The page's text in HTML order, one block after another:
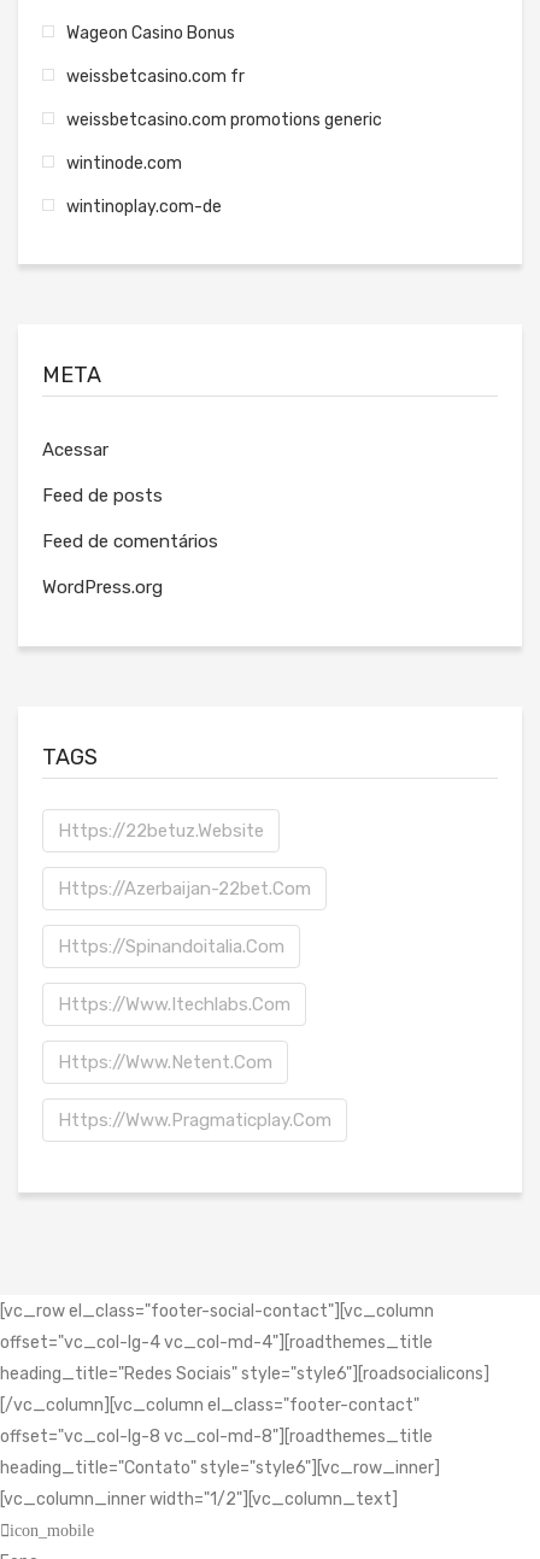
Wageon Casino Bonus
weissbetcasino.com fr
weissbetcasino.com promotions generic
wintinode.com
wintinoplay.com-de
META
Acessar
Feed de posts
Feed de comentários
WordPress.org
TAGS
Https://22betuz.website
Https://azerbaijan-22bet.com
Https://spinandoitalia.com
Https://www.itechlabs.com
Https://www.netent.com
Https://www.pragmaticplay.com
[vc_row el_class="footer-social-contact"][vc_column
offset="vc_col-lg-4 vc_col-md-4"][roadthemes_title
heading_title="Redes Sociais" style="style6"][roadsocialicons]
[/vc_column][vc_column el_class="footer-contact"
offset="vc_col-lg-8 vc_col-md-8"][roadthemes_title
heading_title="Contato" style="style6"][vc_row_inner]
[vc_column_inner width="1/2"][vc_column_text]
icon_mobile